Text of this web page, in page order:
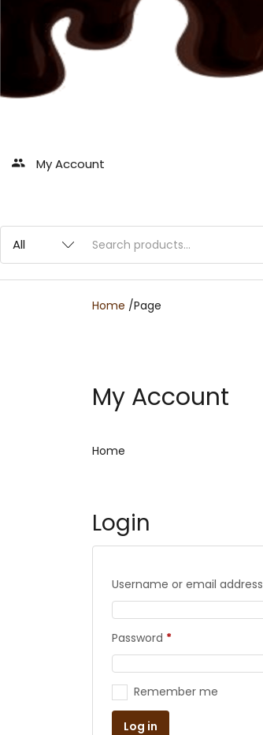
My Account
Home /Page
My Account
Home
Login
Username or email address
Password *
Remember me
Log in